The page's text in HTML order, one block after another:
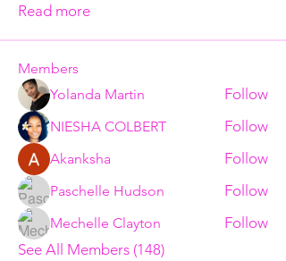
Read more
Members
Yolanda Martin
Follow
NIESHA COLBERT Follow
Akanksha Follow
Paschelle Hudson Follow
Mechelle Clayton
Follow
See All Members (148)